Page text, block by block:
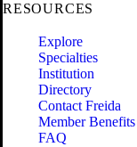
RESOURCES
Explore
Specialties
Institution
Directory
Contact Freida
Member Benefits
FAQ